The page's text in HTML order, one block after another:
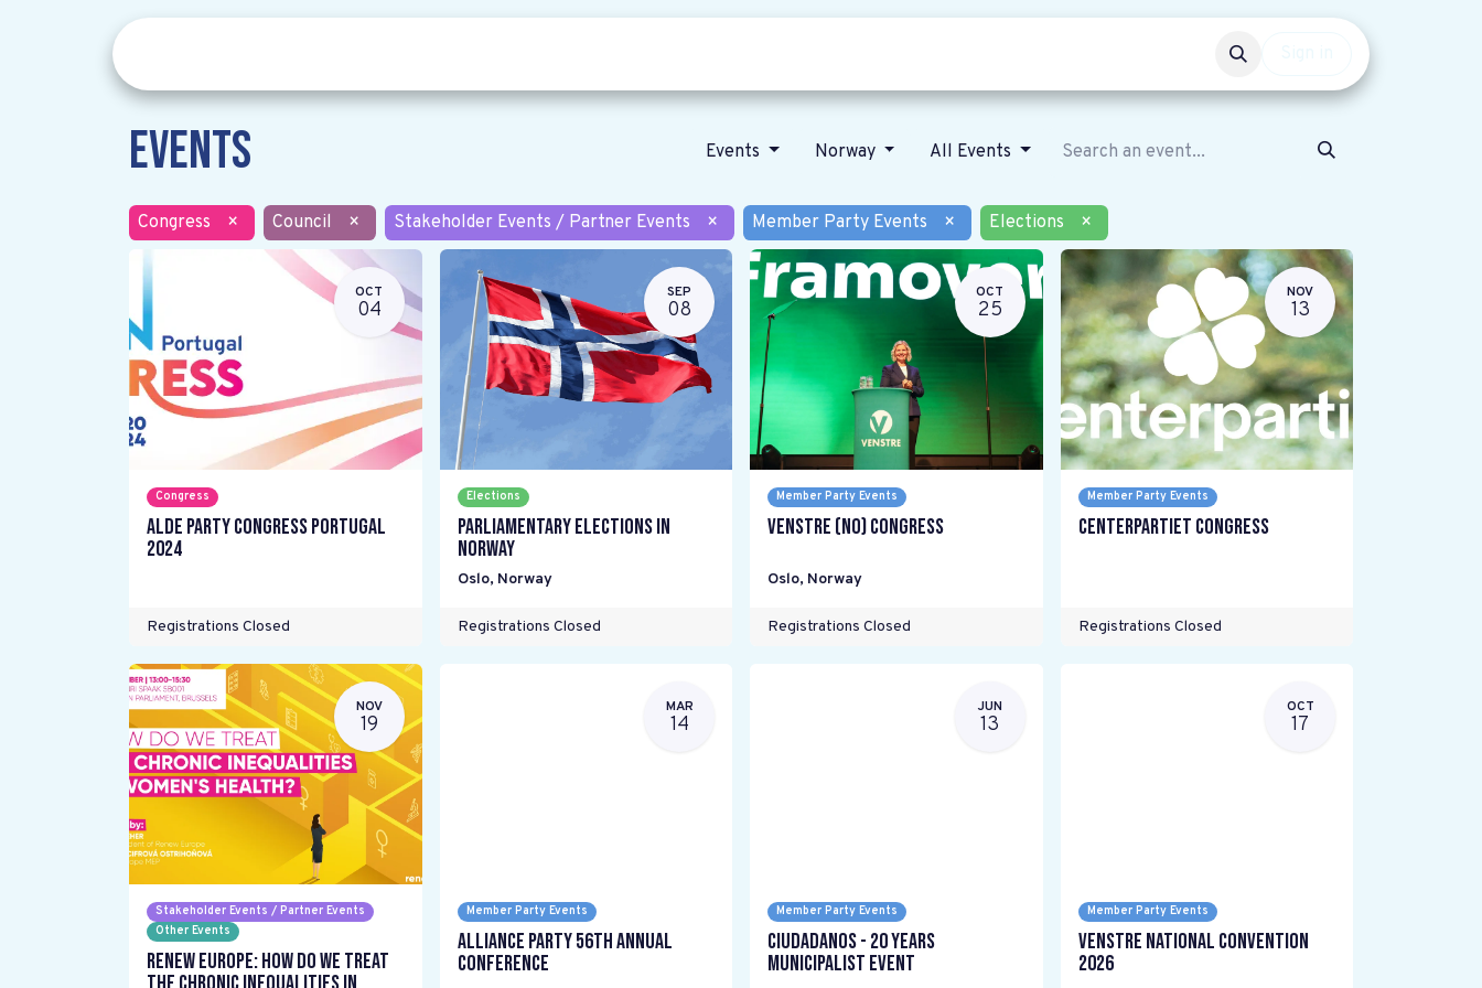
Events Events Norway All Events
Congress × Council × Stakeholder Events / Partner Events × Member Party Events × Elections ×
OCT
04
Congress
ALDE Party Congress Portugal
2024
Registrations Closed
SEP
08
Elections
Parliamentary elections in
Norway
Oslo, Norway
Registrations Closed
OCT
25
Member Party Events
Venstre (NO) Congress
Oslo, Norway
Registrations Closed
NOV
13
Member Party Events
Centerpartiet Congress
Registrations Closed
NOV
19
Stakeholder Events / Partner Events
Other Events
Renew Europe: How do we treat
MAR
14
Member Party Events
Alliance Party 56th Annual
Conference
JUN
13
Member Party Events
Ciudadanos - 20 years
Municipalist Event
OCT
17
Member Party Events
Venstre National Convention
2026